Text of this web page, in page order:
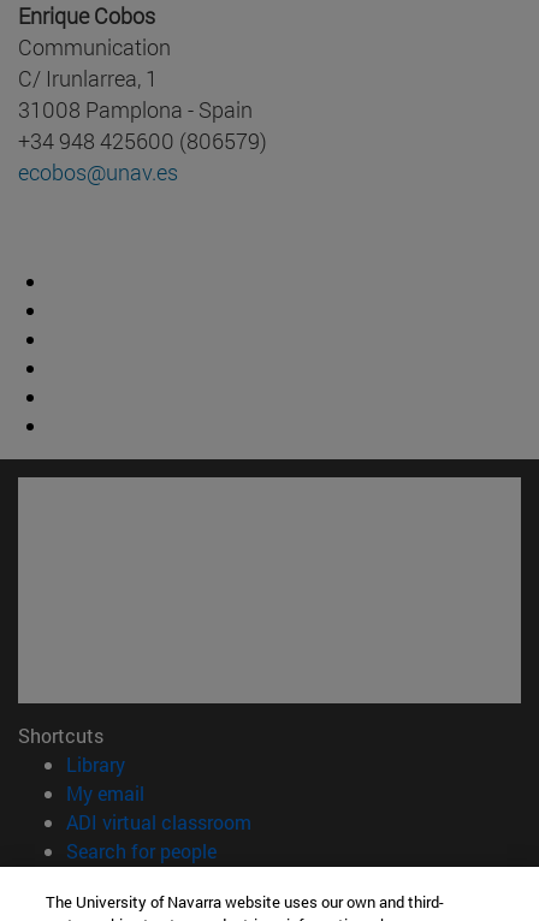
Enrique Cobos
Communication
C/ Irunlarrea, 1
31008 Pamplona - Spain
+34 948 425600 (806579)
ecobos@unav.es
Shortcuts
Library(opens in new window)
My email
ADI virtual classroom
Search for people(opens in new window)
The University of Navarra website uses our own and third-